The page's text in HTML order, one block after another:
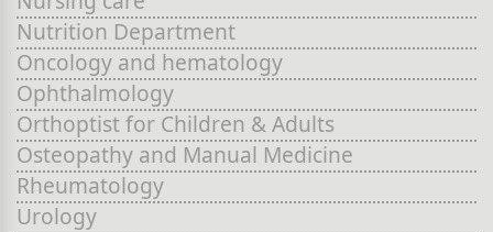
Nutrition Department
Oncology and hematology
Ophthalmology
Orthoptist for Children & Adults
Osteopathy and Manual Medicine
Rheumatology
Urology